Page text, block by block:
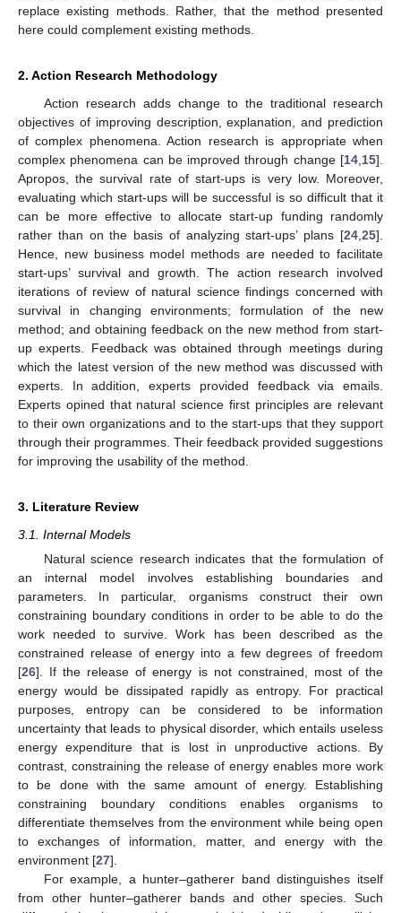
replace existing methods. Rather, that the method presented
here could complement existing methods.
2. Action Research Methodology
Action research adds change to the traditional research
objectives of improving description, explanation, and prediction
of complex phenomena. Action research is appropriate when
complex phenomena can be improved through change [14 15].
Apropos, the survival rate of start-ups is very low. Moreover,
evaluating which start-ups will be successful is so difficult that it
can be more effective to allocate start-up funding randomly
rather than on the basis of analyzing start-ups’ plans [24 25].
Hence, new business model methods are needed to facilitate
start-ups’ survival and growth. The action research involved
iterations of review of natural science findings concerned with
survival in changing environments; formulation of the new
method; and obtaining feedback on the new method from start-
up experts. Feedback was obtained through meetings during
which the latest version of the new method was discussed with
experts. In addition, experts provided feedback via emails.
Experts opined that natural science first principles are relevant
to their own organizations and to the start-ups that they support
through their programmes. Their feedback provided suggestions
for improving the usability of the method.
3. Literature Review
3.1. Internal Models
Natural science research indicates that the formulation of
an internal model involves establishing boundaries and
parameters. In particular, organisms construct their own
constraining boundary conditions in order to be able to do the
work needed to survive. Work has been described as the
constrained release of energy into a few degrees of freedom
[26]. If the release of energy is not constrained, most of the
energy would be dissipated rapidly as entropy. For practical
purposes, entropy can be considered to be information
uncertainty that leads to physical disorder, which entails useless
energy expenditure that is lost in unproductive actions. By
contrast, constraining the release of energy enables more work
to be done with the same amount of energy. Establishing
constraining boundary conditions enables organisms to
differentiate themselves from the environment while being open
to exchanges of information, matter, and energy with the
environment [27].
For example, a hunter–gatherer band distinguishes itself
from other hunter–gatherer bands and other species. Such